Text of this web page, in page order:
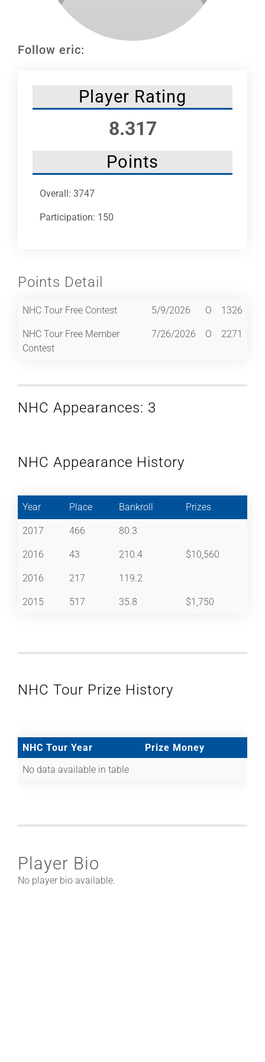
Follow eric:
Player Rating
8.317
Points
Overall: 3747
Participation: 150
Points Detail
NHC Tour Free Contest 5/9/2026 O 1326
NHC Tour Free Member
Contest
7/26/2026 O 2271
NHC Appearances: 3
NHC Appearance History
Year Place Bankroll Prizes
2017 466 80.3
2016 43 210.4 $10,560
2016 217 119.2
2015 517 35.8 $1,750
NHC Tour Prize History
NHC Tour Year
Prize Money
No data available in table
Player Bio
No player bio available.